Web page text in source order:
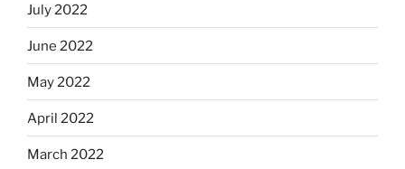
July 2022
June 2022
May 2022
April 2022
March 2022